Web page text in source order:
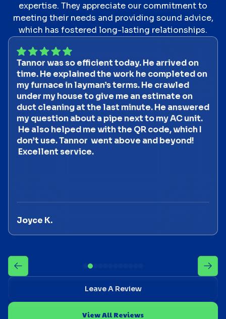
expertise. They appreciate our commitment to
meeting their needs and providing sound advice,
which has fostered long-lasting relationships.
Tannor was so efficient today. He arrived on
time. He explained the work he completed on
my furnace in layman’s terms. He crawled
under my house to give me an estimate on
duct cleaning at the last minute. He answered
my question about a pipe next to my AC unit.
He also helped me with the QR code, which I
don’t use. Tannor went above and beyond!
Excellent service.
Joyce K.
Leave A Review
View All Reviews